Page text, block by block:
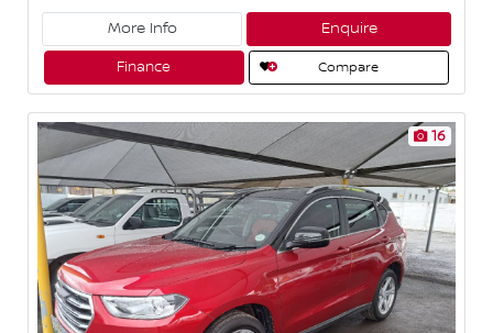
e
t
s
A
p
e
b
o
k
l
More Info Enquire
Finance Compare
16